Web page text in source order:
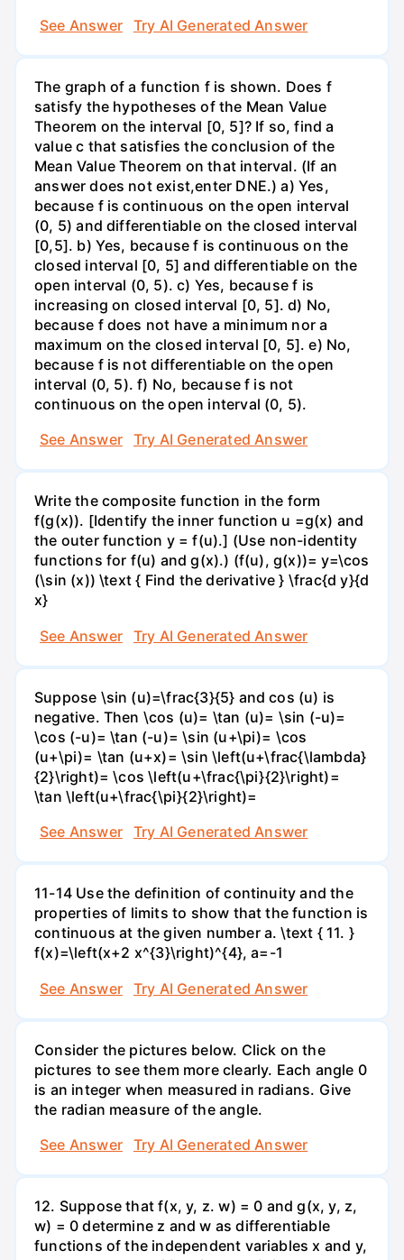
See Answer
Try AI Generated Answer
The graph of a function f is shown. Does f
satisfy the hypotheses of the Mean Value
Theorem on the interval [0, 5]? If so, find a
value c that satisfies the conclusion of the
Mean Value Theorem on that interval. (If an
answer does not exist,enter DNE.) a) Yes,
because f is continuous on the open interval
(0, 5) and differentiable on the closed interval
[0,5]. b) Yes, because f is continuous on the
closed interval [0, 5] and differentiable on the
open interval (0, 5). c) Yes, because f is
increasing on closed interval [0, 5]. d) No,
because f does not have a minimum nor a
maximum on the closed interval [0, 5]. e) No,
because f is not differentiable on the open
interval (0, 5). f) No, because f is not
continuous on the open interval (0, 5).
See Answer
Try AI Generated Answer
Write the composite function in the form
f(g(x)). [Identify the inner function u =g(x) and
the outer function y = f(u).] (Use non-identity
functions for f(u) and g(x).) (f(u), g(x))= y=\cos
(\sin (x)) \text { Find the derivative } \frac{d y}{d
x}
See Answer
Try AI Generated Answer
Suppose \sin (u)=\frac{3}{5} and cos (u) is
negative. Then \cos (u)= \tan (u)= \sin (-u)=
\cos (-u)= \tan (-u)= \sin (u+\pi)= \cos
(u+\pi)= \tan (u+x)= \sin \left(u+\frac{\lambda}
{2}\right)= \cos \left(u+\frac{\pi}{2}\right)=
\tan \left(u+\frac{\pi}{2}\right)=
See Answer
Try AI Generated Answer
11-14 Use the definition of continuity and the
properties of limits to show that the function is
continuous at the given number a. \text { 11. }
f(x)=\left(x+2 x^{3}\right)^{4}, a=-1
See Answer
Try AI Generated Answer
Consider the pictures below. Click on the
pictures to see them more clearly. Each angle 0
is an integer when measured in radians. Give
the radian measure of the angle.
See Answer
Try AI Generated Answer
12. Suppose that f(x, y, z. w) = 0 and g(x, y, z,
w) = 0 determine z and w as differentiable
functions of the independent variables x and y,